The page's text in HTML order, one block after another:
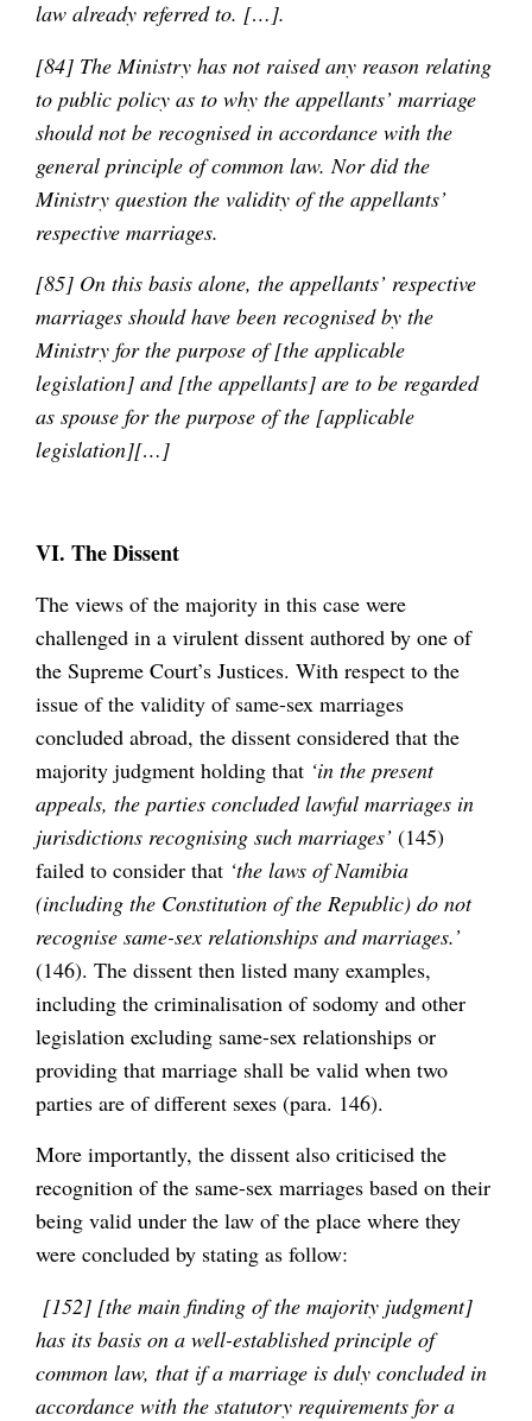
law already referred to. […].
[84] The Ministry has not raised any reason relating
to public policy as to why the appellants’ marriage
should not be recognised in accordance with the
general principle of common law. Nor did the
Ministry question the validity of the appellants’
respective marriages.
[85] On this basis alone, the appellants’ respective
marriages should have been recognised by the
Ministry for the purpose of [the applicable
legislation] and [the appellants] are to be regarded
as spouse for the purpose of the [applicable
legislation][…]
VI. The Dissent
The views of the majority in this case were
challenged in a virulent dissent authored by one of
the Supreme Court’s Justices. With respect to the
issue of the validity of same-sex marriages
concluded abroad, the dissent considered that the
majority judgment holding that ‘in the present
appeals, the parties concluded lawful marriages in
jurisdictions recognising such marriages’ (145)
failed to consider that ‘the laws of Namibia
(including the Constitution of the Republic) do not
recognise same-sex relationships and marriages.’
(146). The dissent then listed many examples,
including the criminalisation of sodomy and other
legislation excluding same-sex relationships or
providing that marriage shall be valid when two
parties are of different sexes (para. 146).
More importantly, the dissent also criticised the
recognition of the same-sex marriages based on their
being valid under the law of the place where they
were concluded by stating as follow:
[152] [the main finding of the majority judgment]
has its basis on a well-established principle of
common law, that if a marriage is duly concluded in
accordance with the statutory requirements for a